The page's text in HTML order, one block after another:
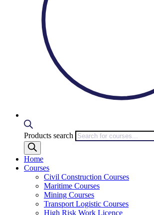
Products search
Home
Courses
Civil Construction Courses
Maritime Courses
Mining Courses
Transport Logistic Courses
High Risk Work Licence